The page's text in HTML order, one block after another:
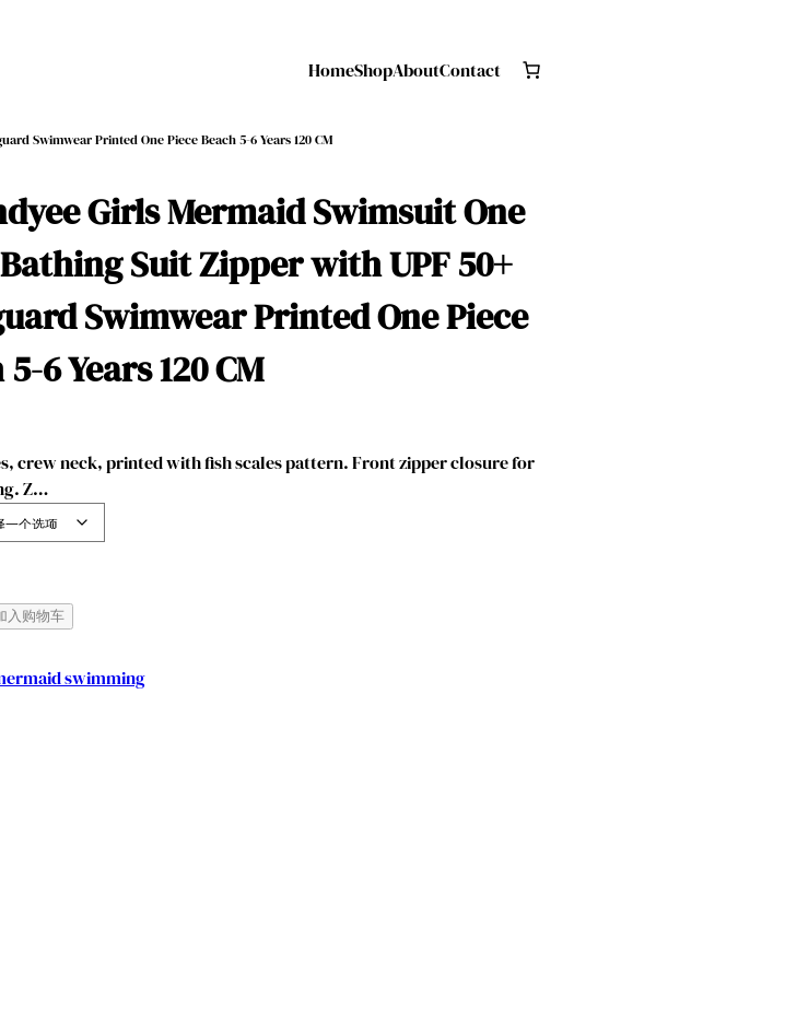
HomeShopAboutContact
Swimwear Printed One Piece Beach 5-6 Years 120 CM
Girls Mermaid Swimsuit One
Suit Zipper with UPF 50+
Swimwear Printed One Piece
6 Years 120 CM
crew neck, printed with fish scales pattern. Front zipper closure for
Z…
入购物车
swimming